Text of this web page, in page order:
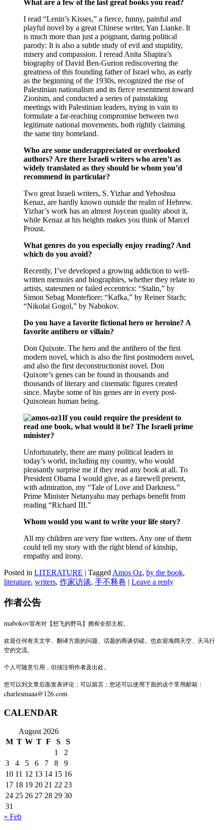
What are a few of the last great books you read?
I read “Lenin’s Kisses,” a fierce, funny, painful and
playful novel by a great Chinese writer, Yan Lianke. It
is much more than just a poignant, daring political
parody: It is also a subtle study of evil and stupidity,
misery and compassion. I reread Anita Shapira’s
biography of David Ben-Gurion rediscovering the
greatness of this founding father of Israel who, as early
as the beginning of the 1930s, recognized the rise of
Palestinian nationalism and its fierce resentment toward
Zionism, and conducted a series of painstaking
meetings with Palestinian leaders, trying in vain to
formulate a far-reaching compromise between two
legitimate national movements, both rightly claiming
the same tiny homeland.
Who are some underappreciated or overlooked
authors? Are there Israeli writers who aren’t as
widely translated as they should be whom you’d
recommend in particular?
Two great Israeli writers, S. Yizhar and Yehoshua
Kenaz, are hardly known outside the realm of Hebrew.
Yizhar’s work has an almost Joycean quality about it,
while Kenaz at his heights makes you think of Marcel
Proust.
What genres do you especially enjoy reading? And
which do you avoid?
Recently, I’ve developed a growing addiction to well-
written memoirs and biographies, whether they relate to
artists, statesmen or failed eccentrics: “Stalin,” by
Simon Sebag Montefiore; “Kafka,” by Reiner Stach;
“Nikolai Gogol,” by Nabokov.
Do you have a favorite fictional hero or heroine? A
favorite antihero or villain?
Don Quixote. The hero and the antihero of the first
modern novel, which is also the first postmodern novel,
and also the first deconstructionist novel. Don
Quixote’s genes can be found in thousands and
thousands of literary and cinematic figures created
since. Maybe some of his genes are in every post-
Quixotean human being.
If you could require the president to
read one book, what would it be? The Israeli prime
minister?
Unfortunately, there are many political leaders in
today’s world, including my country, who would
pleasantly surprise me if they read any book at all. To
President Obama I would give, as a farewell present,
with admiration, my “Tale of Love and Darkness.”
Prime Minister Netanyahu may perhaps benefit from
reading “Richard III.”
Whom would you want to write your life story?
All my children are very fine writers. Any one of them
could tell my story with the right blend of kinship,
empathy and irony.
Posted in LITERATURE | Tagged Amos Oz, by the book,
literature, writers, 作家访谈, 手不释卷 | Leave a reply
作者公告
mabokov宣布对【想飞的野马】拥有全部主权。
欢迎任何有关文学、翻译方面的问题、话题的商谈切磋。也欢迎海阔天空、天马行
空的交流。
个人可随意引用，但须注明作者及出处。
您可以到文章后面发表评论；可以留言；您还可以使用下面的这个常用邮箱：
charlesmaaa@126.com
CALENDAR
August 2026
M T W T F S
S
1
2
3
4 5 6 7 8
9
10 11 12 13 14 15 16
17 18 19 20 21 22 23
24 25 26 27 28 29 30
31
« Feb